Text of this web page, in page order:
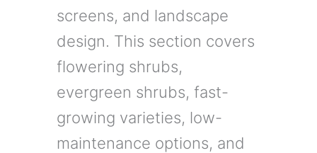
screens, and landscape
design. This section covers
flowering shrubs,
evergreen shrubs, fast-
growing varieties, low-
maintenance options, and